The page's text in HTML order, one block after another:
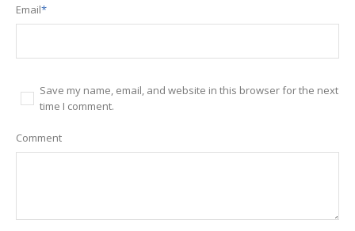
Email*
Save my name, email, and website in this browser for the next
time I comment.
Comment